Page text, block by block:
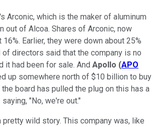
Arconic, which is the maker of aluminum
out of Alcoa. Shares of Arconic, now
Earlier, they were down about 25%
of directors said that the company is no
it had been for sale. And Apollo (APO
up somewhere north of $10 billion to buy
board has pulled the plug on this has a
"No, we're out."
pretty wild story. This company was, like